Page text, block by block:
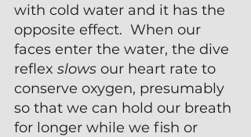
with cold water and it has the
opposite effect.  When our
faces enter the water, the dive
reflex slows our heart rate to
conserve oxygen, presumably
so that we can hold our breath
for longer while we fish or